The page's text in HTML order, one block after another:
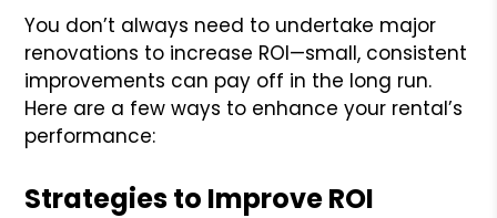
You don’t always need to undertake major
renovations to increase ROI—small, consistent
improvements can pay off in the long run.
Here are a few ways to enhance your rental’s
performance:
Strategies to Improve ROI